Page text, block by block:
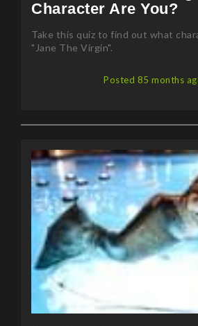
Take this quiz to find out what
"Jane The Virgin".
Are You The Biggest